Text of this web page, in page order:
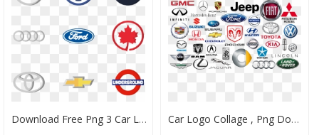
Download Free Png 3 Car Logo Icon Packs - Cars Brand Logo Png, Transparent Png Car Logo Collage , Png Download - Car Brand Logos Canada, Transparent Png